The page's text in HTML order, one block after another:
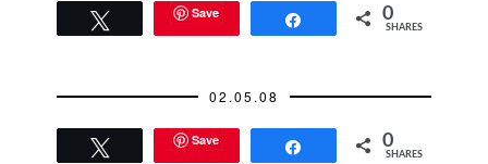
Save 0
SHARES
02.05.08
Save 0
SHARES